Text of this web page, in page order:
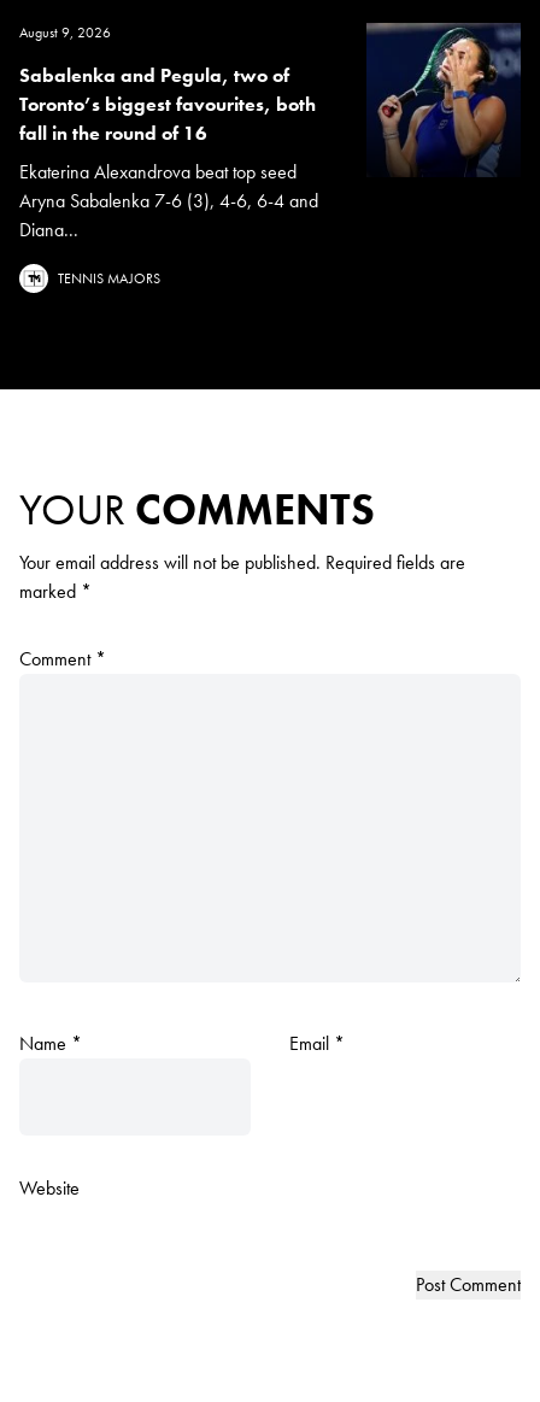
August 9, 2026
Sabalenka and Pegula, two of
Toronto’s biggest favourites, both
fall in the round of 16
Ekaterina Alexandrova beat top seed
Aryna Sabalenka 7-6 (3), 4-6, 6-4 and
Diana...
TENNIS MAJORS
YOUR COMMENTS
Your email address will not be published. Required fields are
marked *
Comment *
Name * Email *
Website